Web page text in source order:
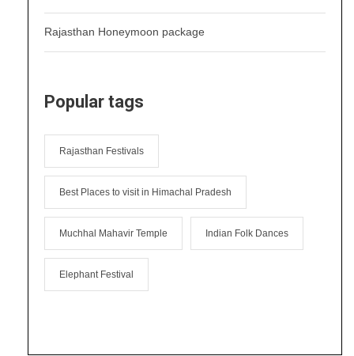
Rajasthan Honeymoon package
Popular tags
Rajasthan Festivals
Best Places to visit in Himachal Pradesh
Muchhal Mahavir Temple Indian Folk Dances
Elephant Festival